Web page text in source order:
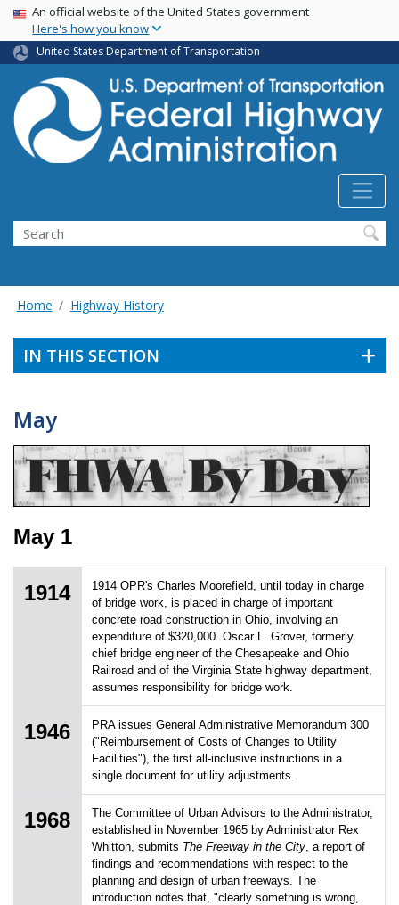
Skip
main
content
USA Banner
An official website of the United States government
Here's how you know
United States Department of Transportation
Search
Home Highway History
IN THIS SECTION
May
May 1
1914
1914 OPR's Charles Moorefield, until today in charge
of bridge work, is placed in charge of important
concrete road construction in Ohio, involving an
expenditure of $320,000. Oscar L. Grover, formerly
chief bridge engineer of the Chesapeake and Ohio
Railroad and of the Virginia State highway department,
assumes responsibility for bridge work.
1946
PRA issues General Administrative Memorandum 300
("Reimbursement of Costs of Changes to Utility
Facilities"), the first all-inclusive instructions in a
single document for utility adjustments.
1968
The Committee of Urban Advisors to the Administrator,
established in November 1965 by Administrator Rex
Whitton, submits The Freeway in the City , a report of
findings and recommendations with respect to the
planning and design of urban freeways. The
introduction notes that, "clearly something is wrong,